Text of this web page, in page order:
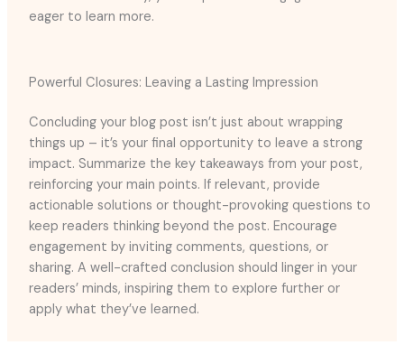
eager to learn more.
Powerful Closures: Leaving a Lasting Impression
Concluding your blog post isn’t just about wrapping
things up – it’s your final opportunity to leave a strong
impact. Summarize the key takeaways from your post,
reinforcing your main points. If relevant, provide
actionable solutions or thought-provoking questions to
keep readers thinking beyond the post. Encourage
engagement by inviting comments, questions, or
sharing. A well-crafted conclusion should linger in your
readers’ minds, inspiring them to explore further or
apply what they’ve learned.